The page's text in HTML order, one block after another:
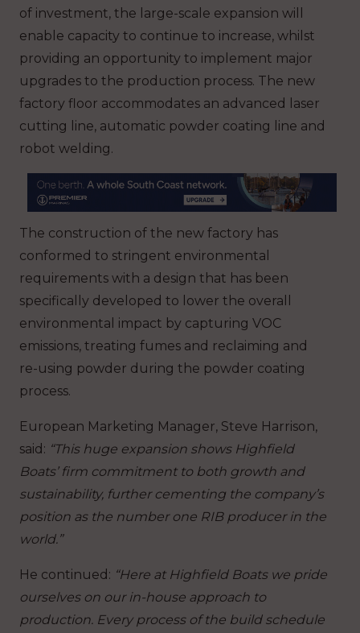
of investment, the large-scale expansion will
enable capacity to continue to increase, whilst
providing an opportunity to implement major
upgrades to the production process. The new
factory floor accommodates an advanced laser
cutting line, automatic powder coating line and
robot welding.
The construction of the new factory has
conformed to stringent environmental
requirements with a design that has been
specifically developed to lower the overall
environmental impact by capturing VOC
emissions, treating fumes and reclaiming and
re-using powder during the powder coating
process.
European Marketing Manager, Steve Harrison,
said: “This huge expansion shows Highfield
Boats’ firm commitment to both growth and
sustainability, further cementing the company’s
position as the number one RIB producer in the
world.”
He continued: “Here at Highfield Boats we pride
ourselves on our in-house approach to
production. Every process of the build schedule